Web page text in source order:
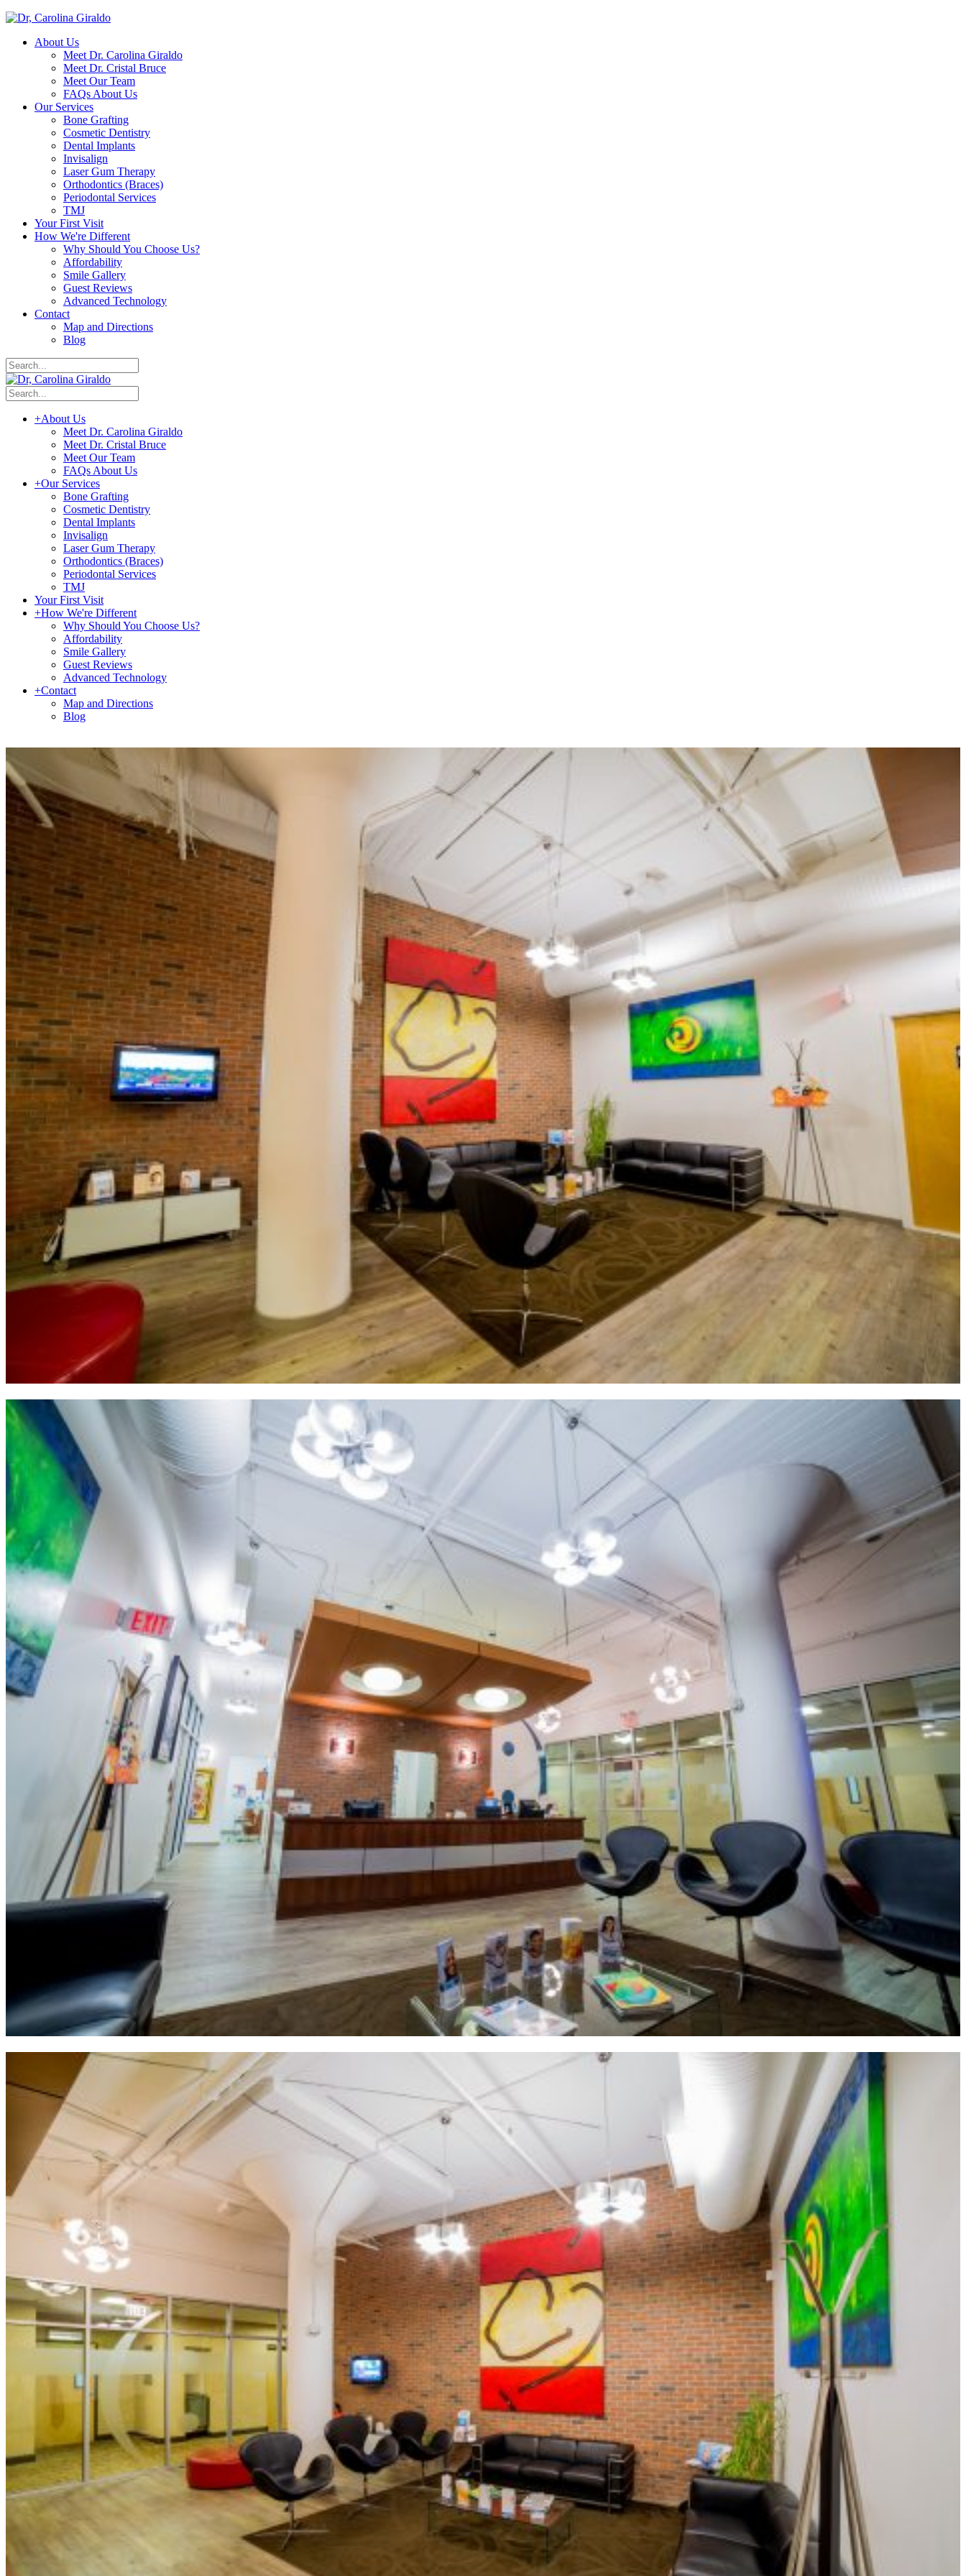
About Us
Meet Dr. Carolina Giraldo
Meet Dr. Cristal Bruce
Meet Our Team
FAQs About Us
Our Services
Bone Grafting
Cosmetic Dentistry
Dental Implants
Invisalign
Laser Gum Therapy
Orthodontics (Braces)
Periodontal Services
TMJ
Your First Visit
How We're Different
Why Should You Choose Us?
Affordability
Smile Gallery
Guest Reviews
Advanced Technology
Contact
Map and Directions
Blog
+About Us
Meet Dr. Carolina Giraldo
Meet Dr. Cristal Bruce
Meet Our Team
FAQs About Us
+Our Services
Bone Grafting
Cosmetic Dentistry
Dental Implants
Invisalign
Laser Gum Therapy
Orthodontics (Braces)
Periodontal Services
TMJ
Your First Visit
+How We're Different
Why Should You Choose Us?
Affordability
Smile Gallery
Guest Reviews
Advanced Technology
+Contact
Map and Directions
Blog